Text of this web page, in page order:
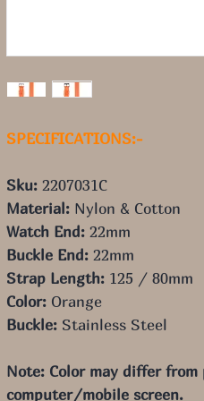
SPECIFICATIONS:-
Sku: 2207031C
Material: Nylon & Cotton
Watch End: 22mm
Buckle End: 22mm
Strap Length: 125 / 80mm
Color: Orange
Buckle: Stainless Steel
Note: Color may differ
computer/mobile screen.